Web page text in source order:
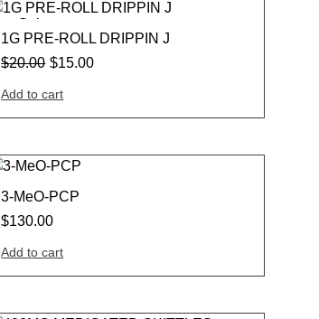
Sale
1G PRE-ROLL DRIPPIN J
$20.00 $15.00
Add to cart
3-MeO-PCP
$130.00
Add to cart